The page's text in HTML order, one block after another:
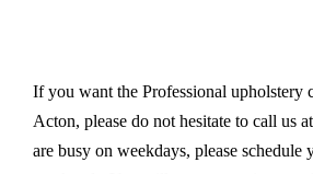
If you want the Professional upholstery
Acton, please do not hesitate to call us
are busy on weekdays, please schedule